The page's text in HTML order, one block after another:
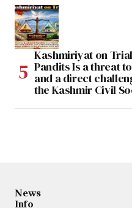
Kashmiriyat on
Pandits Is a threat
and a direct
the Kashmir Civil
News
Info